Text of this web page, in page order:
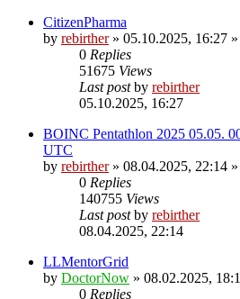
CitizenPharma
by rebirther» 05.10.2025, 16:27
0 Replies
51675 Views
Last postby rebirther
05.10.2025, 16:27
BOINC Pentathlon 2025 05.05.
UTC
by rebirther» 08.04.2025, 22:14
0 Replies
140755 Views
Last postby rebirther
08.04.2025, 22:14
LLMentorGrid
by DoctorNow » 08.02.2025,
0 Replies